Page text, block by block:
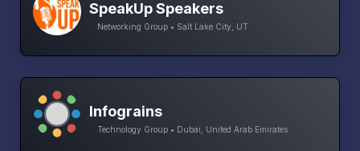
SpeakUp Speakers
Networking Group • Salt Lake City, UT
Infograins
Technology Group • Dubai, United Arab Emirates